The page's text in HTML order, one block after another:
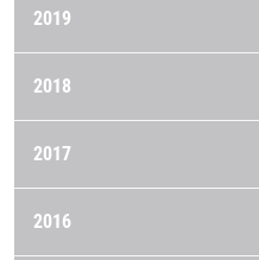
2019
2018
2017
2016